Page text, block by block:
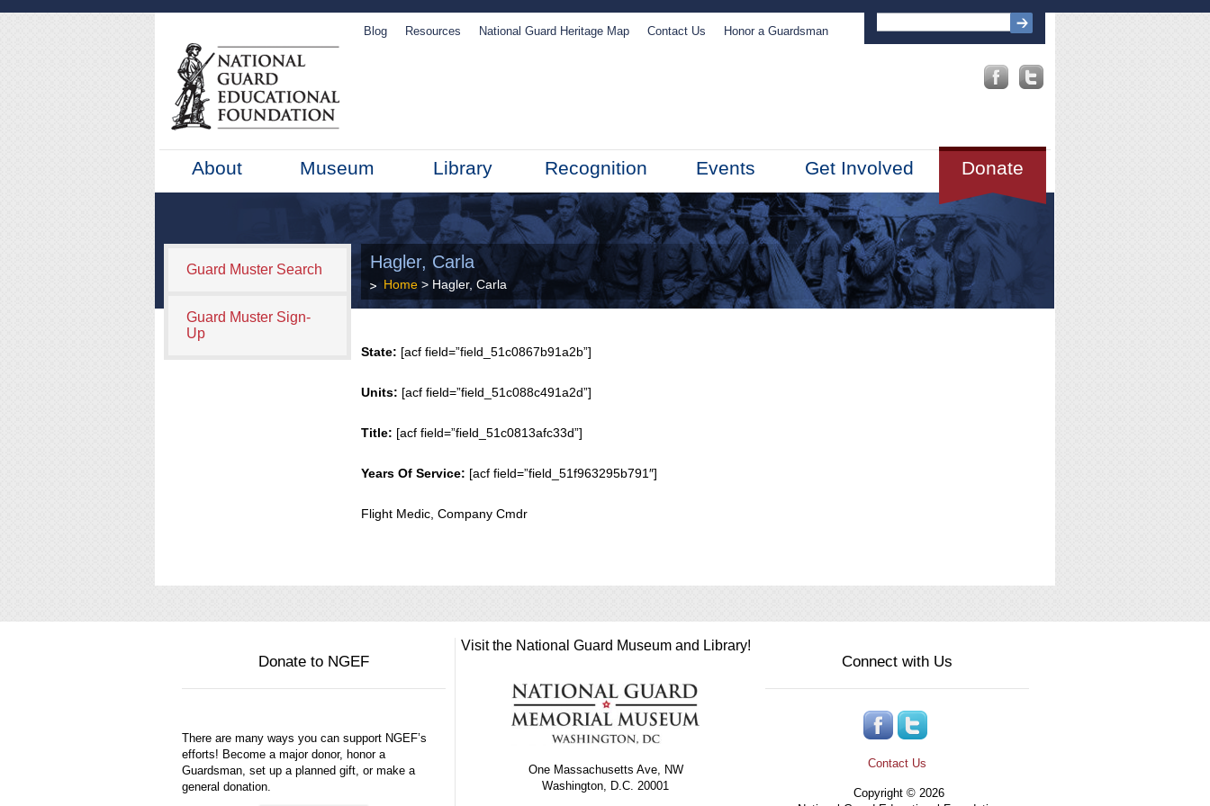
Blog Resources National Guard Heritage Map Contact Us Honor a Guardsman
About Museum Library Recognition Events Donate
Get Involved
Guard Muster Search
Guard Muster Sign-
Up
Hagler, Carla
Home > Hagler, Carla
State: [acf field=”field_51c0867b91a2b”]
Units: [acf field=”field_51c088c491a2d”]
Title: [acf field=”field_51c0813afc33d”]
Years Of Service: [acf field=”field_51f963295b791″]
Flight Medic, Company Cmdr
Donate to NGEF
There are many ways you can support NGEF’s
efforts! Become a major donor, honor a
Guardsman, set up a planned gift, or make a
general donation.
Visit the National Guard Museum and Library!
One Massachusetts Ave, NW
Washington, D.C. 20001
Connect with Us
Contact Us
Copyright © 2026